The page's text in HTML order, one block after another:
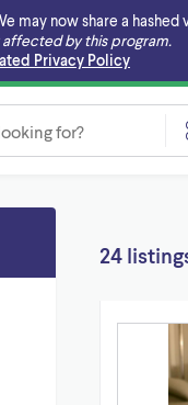
may now share a
by this program.
Privacy Policy
24